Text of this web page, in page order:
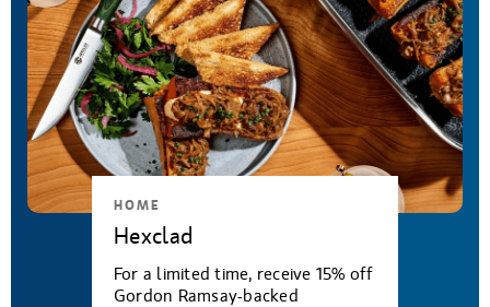
HOME
Hexclad
For a limited time, receive 15% off
Gordon Ramsay-backed